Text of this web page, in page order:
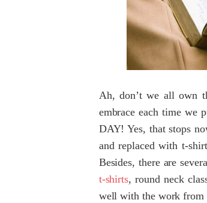
Ah, don’t we all own
embrace each time we
DAY! Yes, that stops
and replaced with t-
Besides, there are
t-shirts, round neck
well with the work from